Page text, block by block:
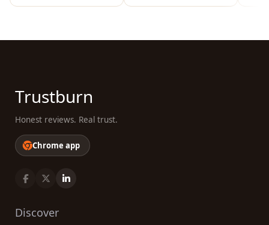
Trustburn
Honest reviews. Real trust.
Chrome app
Discover